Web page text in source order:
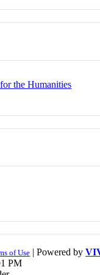
the Humanities
of Use | Powered by
PM